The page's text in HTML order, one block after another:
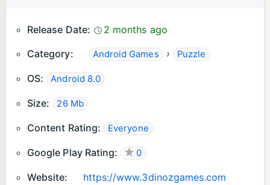
...and more!
Release Date:
2 months ago
Category:
Android Games › Puzzle
OS: Android 8.0
Size: 26 Mb
Content Rating: Everyone
Google Play Rating: 0
Website: https://www.3dinozgames.com